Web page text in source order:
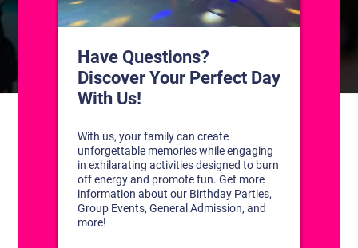
CONTACT US
1311 South Bowman Rd
Little Rock, Arkansas 72211
(501) 227-4333